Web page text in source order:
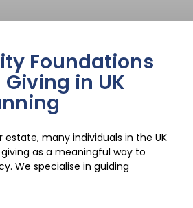
Foundations
in UK
estate, many individuals in the UK
as a meaningful way to
We specialise in guiding